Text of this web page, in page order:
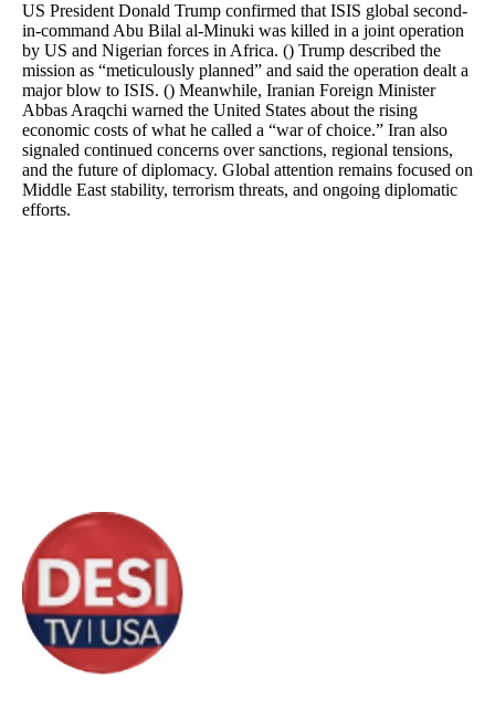
US President Donald Trump confirmed that ISIS global second-
in-command Abu Bilal al-Minuki was killed in a joint operation
by US and Nigerian forces in Africa. () Trump described the
mission as “meticulously planned” and said the operation dealt a
major blow to ISIS. () Meanwhile, Iranian Foreign Minister
Abbas Araqchi warned the United States about the rising
economic costs of what he called a “war of choice.” Iran also
signaled continued concerns over sanctions, regional tensions,
and the future of diplomacy. Global attention remains focused on
Middle East stability, terrorism threats, and ongoing diplomatic
efforts.
About DTVNN